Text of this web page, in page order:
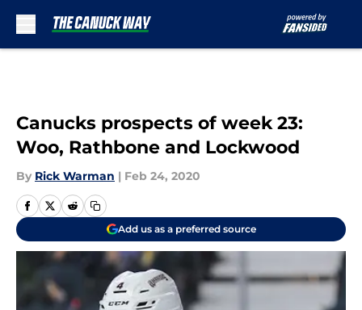
Canucks prospects of week 23:
Woo, Rathbone and Lockwood
By Rick Warman | Feb 24, 2020
Add us as a preferred source